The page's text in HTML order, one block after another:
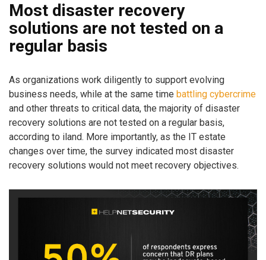
Most disaster recovery
solutions are not tested on a
regular basis
As organizations work diligently to support evolving
business needs, while at the same time battling cybercrime
and other threats to critical data, the majority of disaster
recovery solutions are not tested on a regular basis,
according to iland. More importantly, as the IT estate
changes over time, the survey indicated most disaster
recovery solutions would not meet recovery objectives.